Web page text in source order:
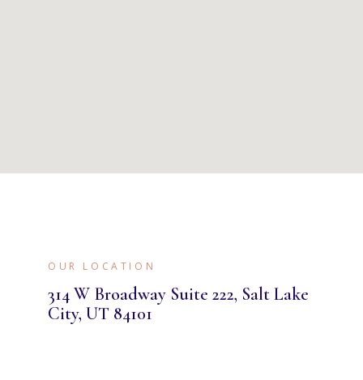
OUR LOCATION
314 W Broadway Suite 222, Salt Lake
City, UT 84101